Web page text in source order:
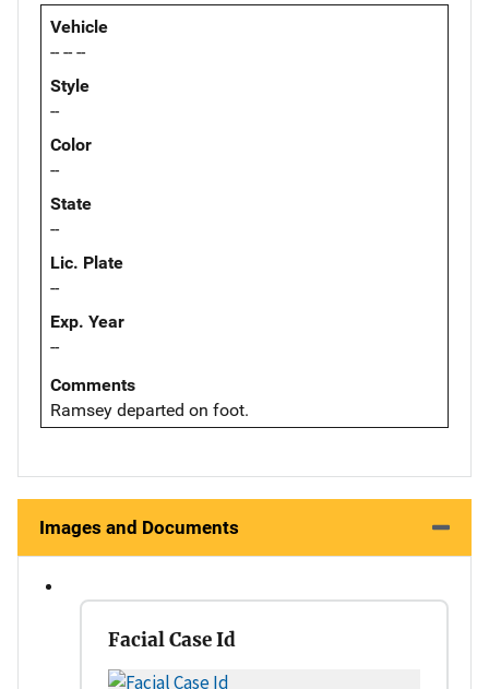
Vehicle
-- -- --
Style
--
Color
--
State
--
Lic. Plate
--
Exp. Year
--
Comments
Ramsey departed on foot.
Images and Documents
Facial Case Id